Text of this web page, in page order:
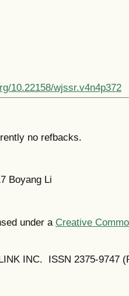
10.22158/wjssr.v4n4p372
no refbacks.
Boyang Li
under a Creative
INC. ISSN 2375-9747